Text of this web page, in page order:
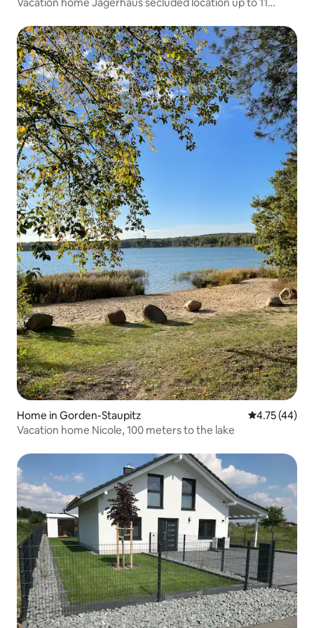
Home in Gorden-Staupitz 4.75 out of 5
4.75 (44)
Vacation home Nicole, 100 meters to the lake